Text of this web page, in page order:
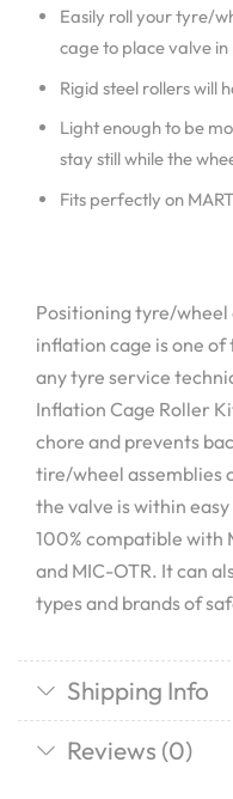
Easily roll your tyre/
cage to place valve
Rigid steel rollers will
Light enough to be
stay still while the
Fits perfectly on
Positioning tyre/wheel
inflation cage is one
any tyre service
Inflation Cage Roller
chore and prevents
tire/wheel assemblies
the valve is within
100% compatible with
and MIC-OTR. It can
types and brands of
Shipping Info
Reviews (0)